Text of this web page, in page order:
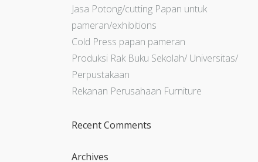
Jasa Potong/cutting Papan untuk
pameran/exhibitions
Cold Press papan pameran
Produksi Rak Buku Sekolah/ Universitas/
Perpustakaan
Rekanan Perusahaan Furniture
Recent Comments
Archives